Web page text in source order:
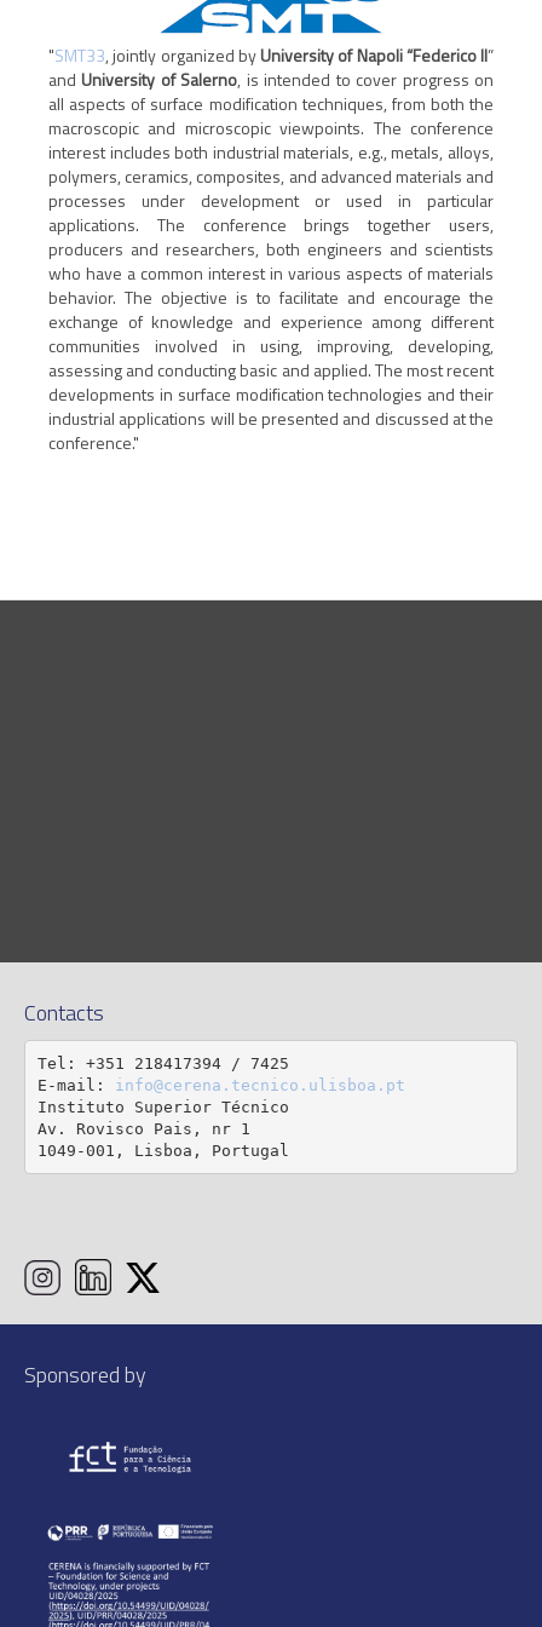
"SMT33, jointly organized byUniversity of Napoli “Federico II”
and University of Salerno, is intended to cover progress on
all aspects of surface modification techniques, from both the
macroscopic and microscopic viewpoints. The conference
interest includes both industrial materials, e.g., metals, alloys,
polymers, ceramics, composites, and advanced materials and
processes under development or used in particular
applications. The conference brings together users,
producers and researchers, both engineers and scientists
who have a common interest in various aspects of materials
behavior. The objective is to facilitate and encourage the
exchange of knowledge and experience among different
communities involved in using, improving, developing,
assessing and conducting basic and applied. The most recent
developments in surface modification technologies and their
industrial applications will be presented and discussed at the
conference."
Contacts
Tel: +351 218417394 / 7425
E-mail: info@cerena.tecnico.ulisboa.pt
Instituto Superior Técnico
Av. Rovisco Pais, nr 1
1049-001, Lisboa, Portugal
Sponsored by